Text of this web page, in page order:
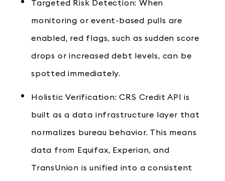
Targeted Risk Detection: When
monitoring or event-based pulls are
enabled, red flags, such as sudden score
drops or increased debt levels, can be
spotted immediately.
Holistic Verification: CRS Credit API is
built as a data infrastructure layer that
normalizes bureau behavior. This means
data from Equifax, Experian, and
TransUnion is unified into a consistent